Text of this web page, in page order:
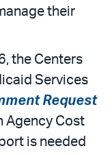
their
the Centers
Services
Request
Agency Cost
is needed